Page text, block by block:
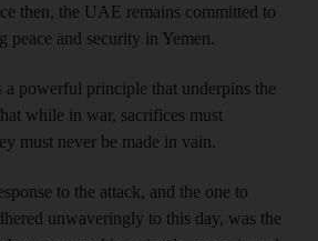
then, the UAE remains committed to
peace and security in Yemen.
a powerful principle that underpins the
while in war, sacrifices must
must never be made in vain.
to the attack, and the one to
unwaveringly to this day, was the